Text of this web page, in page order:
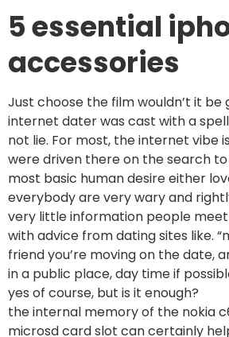
5 essential
accessories
Just choose the film wouldn’t it be
internet dater was cast with a
not lie. For most, the internet vibe
were driven there on the search
most basic human desire either
everybody are very wary and
very little information people
with advice from dating sites like.
friend you’re moving on the date,
in a public place, day time if
yes of course, but is it enough?
the internal memory of the nokia
microsd card slot can certainly